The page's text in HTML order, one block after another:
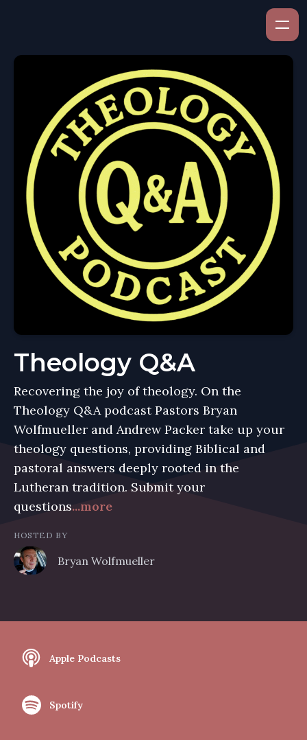
Theology Q&A
Recovering the joy of theology. On the
Theology Q&A podcast Pastors Bryan
Wolfmueller and Andrew Packer take up your
theology questions, providing Biblical and
pastoral answers deeply rooted in the
Lutheran tradition. Submit your
questions...more
HOSTED BY
Bryan Wolfmueller
Apple Podcasts
Spotify